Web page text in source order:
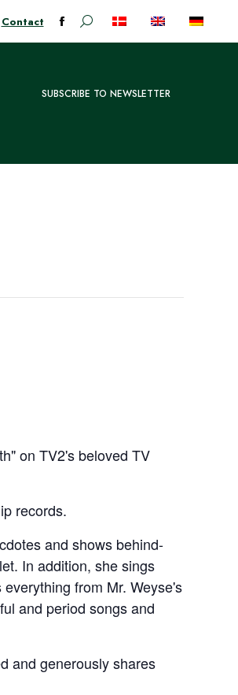
Contact
Facebook
in
Search:
SUBSCRIBE TO NEWSLETTER
on TV2's beloved TV
records.
and shows behind-
In addition, she sings
from Mr. Weyse's
and period songs and
and generously shares